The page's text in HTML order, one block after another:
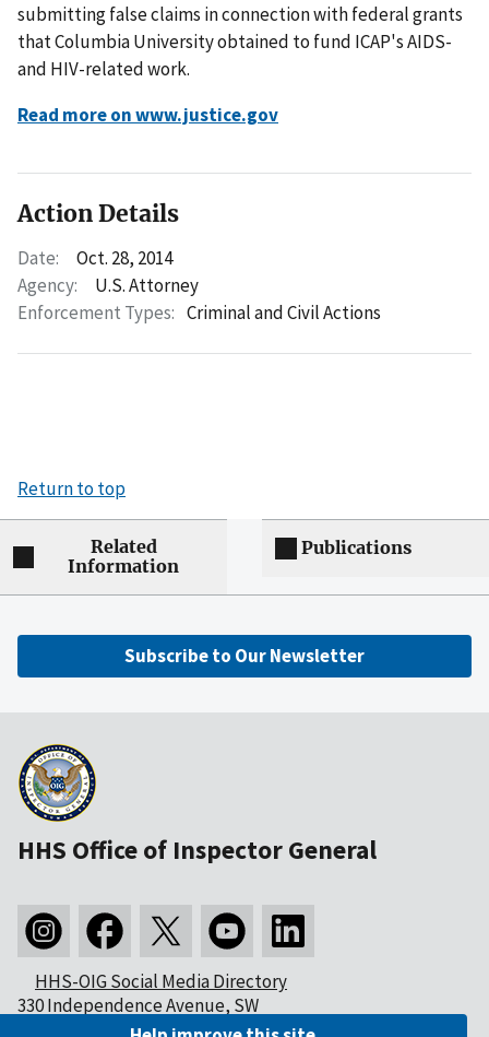
submitting false claims in connection with federal grants
that Columbia University obtained to fund ICAP's AIDS-
and HIV-related work.
Read more on www.justice.gov
Action Details
Date:
Oct. 28, 2014
Agency:
U.S. Attorney
Enforcement Types: Criminal and Civil Actions
Return to top
Related
Information
Publications
Subscribe to Our Newsletter
HHS Office of Inspector General
HHS-OIG Social Media Directory
330 Independence Avenue, SW
Washington, DC 20201